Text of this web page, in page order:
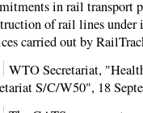
in rail transport
of rail lines under
carried out by
WTO Secretariat,
S/C/W50", 18